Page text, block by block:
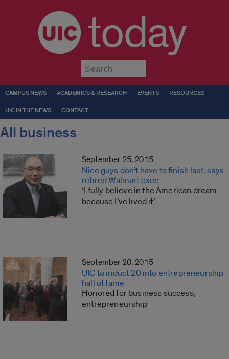
today
CAMPUS NEWS ACADEMICS & RESEARCH EVENTS RESOURCES
UIC IN THE NEWS CONTACT
All business
September 25, 2015
Nice guys don’t have to finish last, says
retired Walmart exec
‘I fully believe in the American dream
because I’ve lived it’
September 20, 2015
UIC to induct 20 into entrepreneurship
hall of fame
Honored for business success,
entrepreneurship